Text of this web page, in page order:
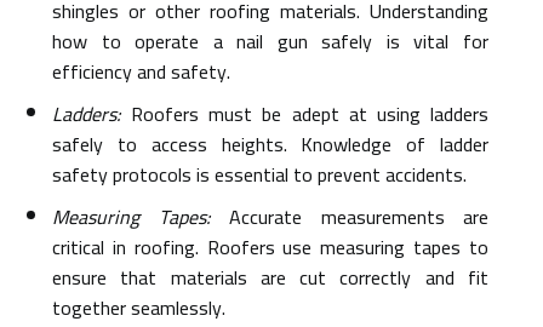
shingles or other roofing materials. Understanding
how to operate a nail gun safely is vital for
efficiency and safety.
Ladders: Roofers must be adept at using ladders
safely to access heights. Knowledge of ladder
safety protocols is essential to prevent accidents.
Measuring Tapes:Accurate measurements are
critical in roofing. Roofers use measuring tapes to
ensure that materials are cut correctly and fit
together seamlessly.